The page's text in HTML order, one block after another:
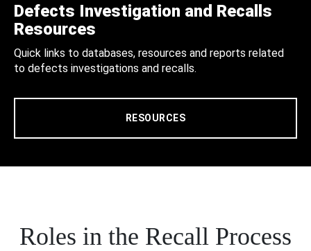
Defects Investigation and Recalls
Resources
Quick links to databases, resources and reports related
to defects investigations and recalls.
RESOURCES
Roles in the Recall Process